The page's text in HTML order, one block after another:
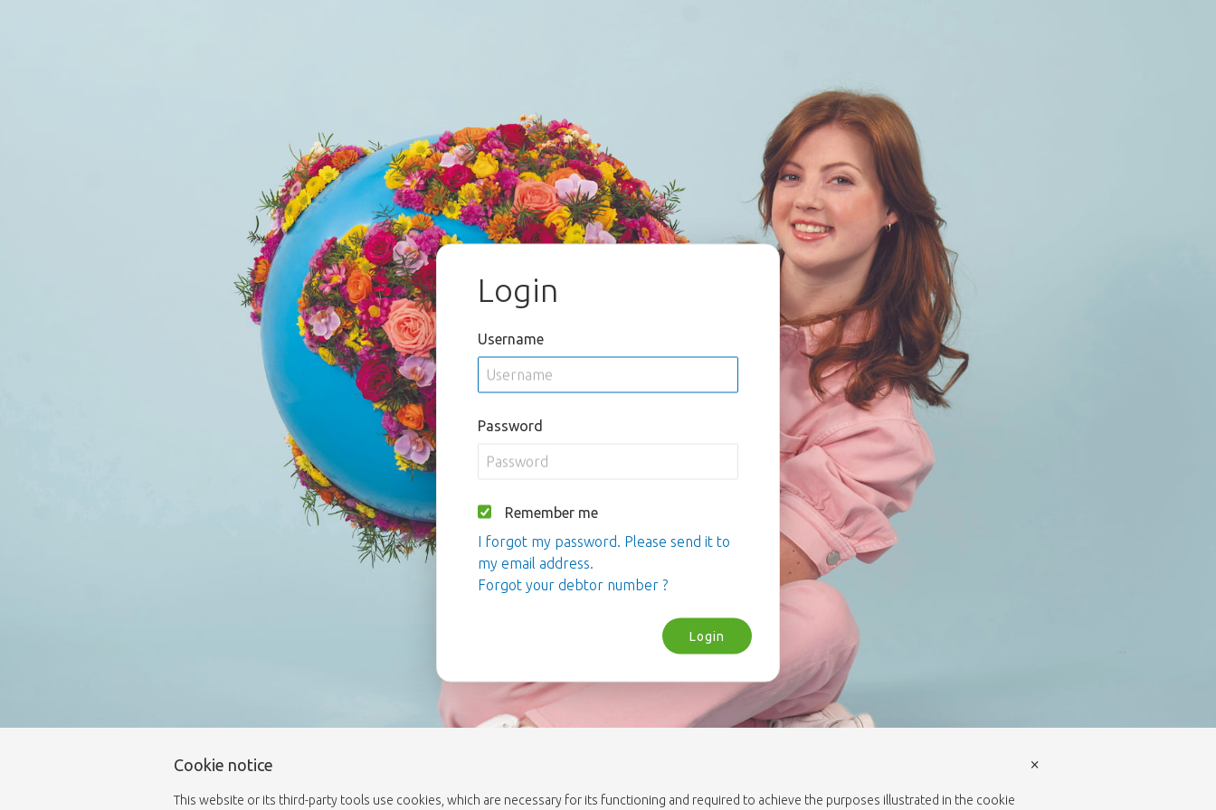
Login
Username
Password
Remember me
I forgot my password. Please send it to
my email address.
Forgot your debtor number ?
Login
Cookie notice
This website or its third-party tools use cookies, which are necessary for its functioning and required to achieve the purposes illustrated in the cookie
×